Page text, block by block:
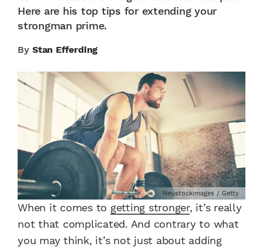
Here are his top tips for extending your
strongman prime.
By Stan Efferding
Neustockimages / Getty
When it comes to getting stronger, it’s really
not that complicated. And contrary to what
you may think, it’s not just about adding